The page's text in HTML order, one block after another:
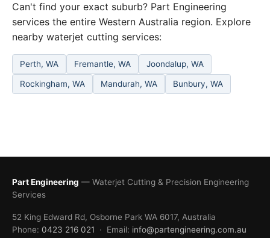
Can't find your exact suburb? Part Engineering
services the entire Western Australia region. Explore
nearby waterjet cutting services:
Perth, WA Fremantle, WA Joondalup, WA
Rockingham, WA Mandurah, WA Bunbury, WA
Part Engineering — Waterjet Cutting & Precision Engineering
Services
52 King Edward Rd, Osborne Park WA 6017, Australia
Phone: 0423 216 021 · Email: info@partengineering.com.au